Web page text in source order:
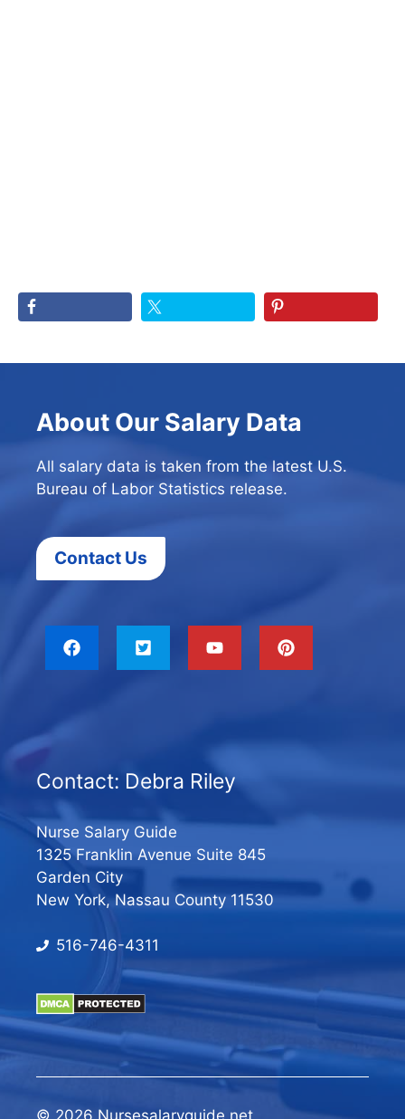
About Our Salary Data
All salary data is taken from the latest U.S.
Bureau of Labor Statistics release.
Contact Us
Contact: Debra Riley
Nurse Salary Guide
1325 Franklin Avenue Suite 845
Garden City
New York, Nassau County 11530
516-746-4311